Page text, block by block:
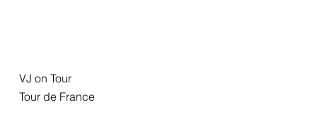
VJ on Tour
Tour de France